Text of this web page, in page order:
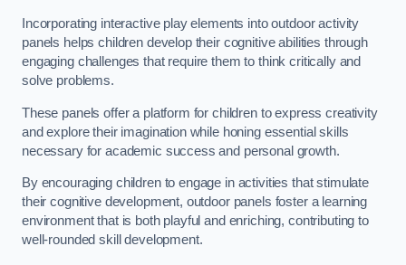
Incorporating interactive play elements into outdoor activity
panels helps children develop their cognitive abilities through
engaging challenges that require them to think critically and
solve problems.
These panels offer a platform for children to express creativity
and explore their imagination while honing essential skills
necessary for academic success and personal growth.
By encouraging children to engage in activities that stimulate
their cognitive development, outdoor panels foster a learning
environment that is both playful and enriching, contributing to
well-rounded skill development.